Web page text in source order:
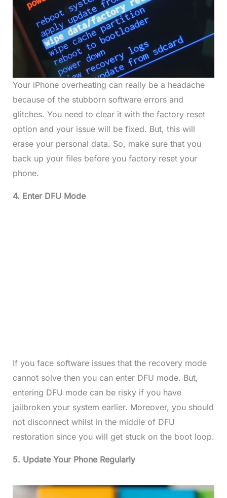
Your iPhone overheating can really be a headache
because of the stubborn software errors and
glitches. You need to clear it with the factory reset
option and your issue will be fixed. But, this will
erase your personal data. So, make sure that you
back up your files before you factory reset your
phone.
4. Enter DFU Mode
If you face software issues that the recovery mode
cannot solve then you can enter DFU mode. But,
entering DFU mode can be risky if you have
jailbroken your system earlier. Moreover, you should
not disconnect whilst in the middle of DFU
restoration since you will get stuck on the boot loop.
5. Update Your Phone Regularly